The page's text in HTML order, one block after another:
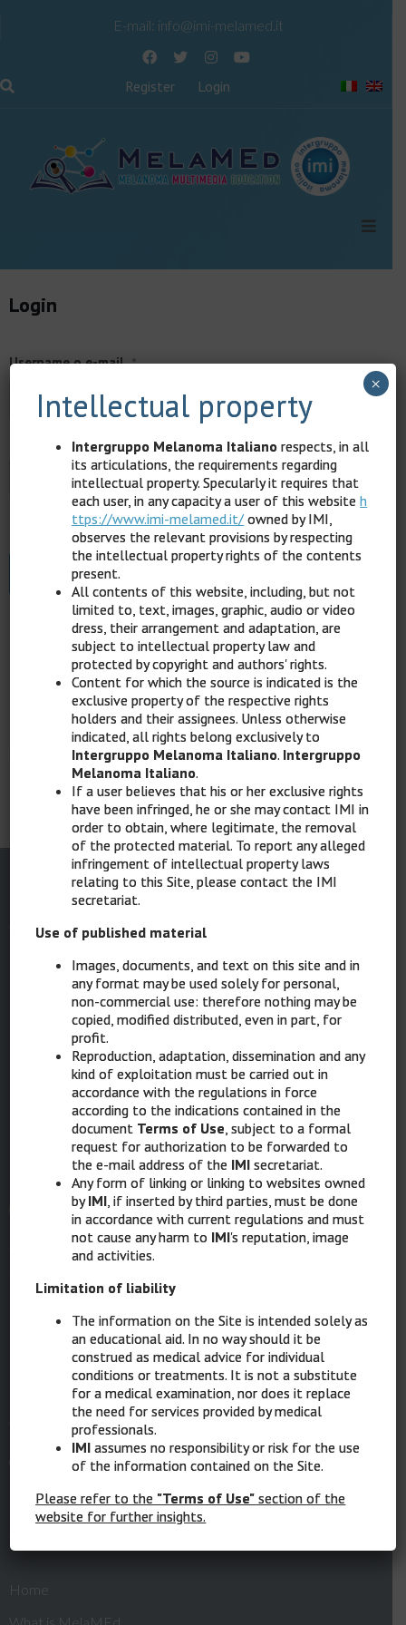
E-mail: info@imi-melamed.it
Register Login
Login
Username o e-mail *
Password *
Keep me signed in
Forgot your password?
Back
SCIENTIFIC DIRECTOR
Ignazio Stanganelli, Parma, Meldola (FC)
STRUCTURE AND COORDINATION
Serena Magi, Ravenna
Laura Mazzoni, Ravenna
COORDINATED GRAPHIC DESIGN & MULTIMEDIA
Elisabetta Costa, Ravenna
IMI
Intergruppo Melanoma Italiano
Ph: 010 8907874
Mob: 389 1862272
intergruppomelanomaitaliano@messaggipec.it
www.melanomaimi.it
Quick Links
Home
Intellectual property
Intergruppo Melanoma Italiano respects, in all
its articulations, the requirements regarding
intellectual property. Specularly it requires that
each user, in any capacity a user of this websiteh
ttps://www.imi-melamed.it/ owned by IMI,
observes the relevant provisions by respecting
the intellectual property rights of the contents
present.
All contents of this website, including, but not
limited to, text, images, graphic, audio or video
dress, their arrangement and adaptation, are
subject to intellectual property law and
protected by copyright and authors' rights.
Content for which the source is indicated is the
exclusive property of the respective rights
holders and their assignees. Unless otherwise
indicated, all rights belong exclusively to
Intergruppo Melanoma Italiano. Intergruppo
Melanoma Italiano.
If a user believes that his or her exclusive rights
have been infringed, he or she may contact IMI in
order to obtain, where legitimate, the removal
of the protected material. To report any alleged
infringement of intellectual property laws
relating to this Site, please contact the IMI
secretariat.
Use of published material
Images, documents, and text on this site and in
any format may be used solely for personal,
non-commercial use: therefore nothing may be
copied, modified distributed, even in part, for
profit.
Reproduction, adaptation, dissemination and any
kind of exploitation must be carried out in
accordance with the regulations in force
according to the indications contained in the
document Terms of Use , subject to a formal
request for authorization to be forwarded to
the e-mail address of the IMI secretariat.
Any form of linking or linking to websites owned
byIMI , if inserted by third parties, must be done
in accordance with current regulations and must
not cause any harm to IMI's reputation, image
and activities.
Limitation of liability
The information on the Site is intended solely as
an educational aid. In no way should it be
construed as medical advice for individual
conditions or treatments. It is not a substitute
for a medical examination, nor does it replace
the need for services provided by medical
professionals.
IMI assumes no responsibility or risk for the use
of the information contained on the Site.
Please refer to the "Terms of Use" section of the
website for further insights.
×